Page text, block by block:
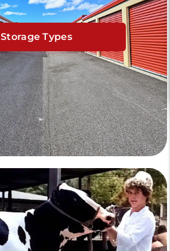
Storage Types